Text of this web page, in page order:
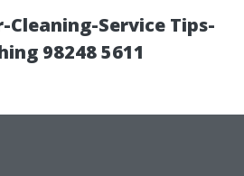
Service Tips-
98248 5611